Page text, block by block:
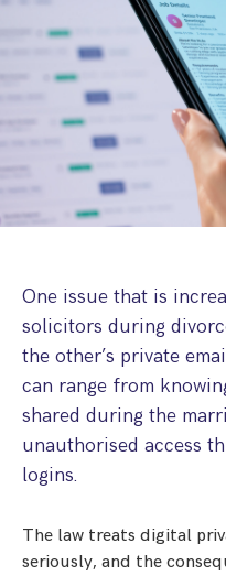
Step Parent Parental
International Child
Domestic Child Relocation
Grandparents Rights
Consent & Clean
Divorce And Pension Sharing
Interim Spousal
Protect Your Business
Pensions Sharing Orders
Cohabitation/Living
TOLATA Claims
Property Disputes And
Splitting Up
International
Spanish Family Law
Child Abduction
International Divorce
Variation/
Variation
Enforcement
Our People
How We Work
Contact Us
One issue that is
solicitors during
the other’s private
can range from
shared during the
unauthorised access
logins.
The law treats digital
seriously, and the